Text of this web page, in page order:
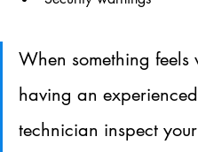
When something feels
having an experienced
technician inspect your